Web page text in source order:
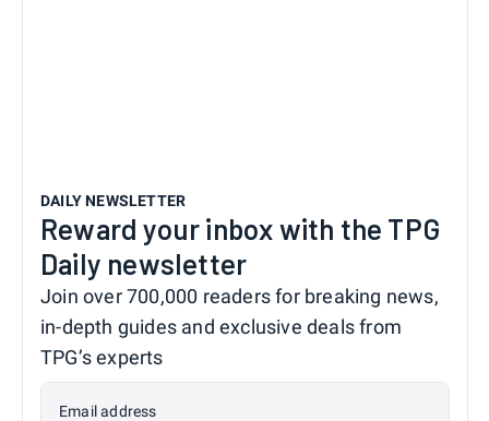
DAILY NEWSLETTER
Reward your inbox with the TPG
Daily newsletter
Join over 700,000 readers for breaking news,
in-depth guides and exclusive deals from
TPG’s experts
Email address